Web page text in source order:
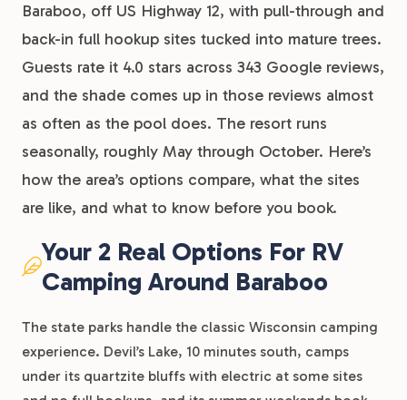
Baraboo, off US Highway 12, with pull-through and
back-in full hookup sites tucked into mature trees.
Guests rate it 4.0 stars across 343 Google reviews,
and the shade comes up in those reviews almost
as often as the pool does. The resort runs
seasonally, roughly May through October. Here’s
how the area’s options compare, what the sites
are like, and what to know before you book.
Your 2 Real Options For RV
Camping Around Baraboo
The state parks handle the classic Wisconsin camping
experience. Devil’s Lake, 10 minutes south, camps
under its quartzite bluffs with electric at some sites